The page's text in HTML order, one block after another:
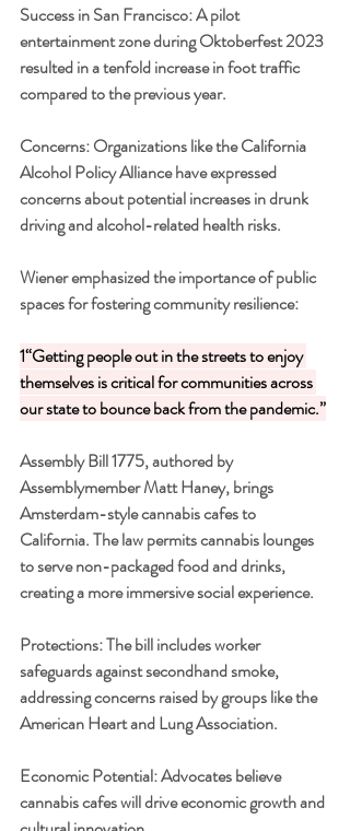
Success in San Francisco: A pilot
entertainment zone during Oktoberfest 2023
resulted in a tenfold increase in foot traffic
compared to the previous year.
Concerns: Organizations like the California
Alcohol Policy Alliance have expressed
concerns about potential increases in drunk
driving and alcohol-related health risks.
Wiener emphasized the importance of public
spaces for fostering community resilience:
1“Getting people out in the streets to enjoy
themselves is critical for communities across
our state to bounce back from the pandemic.”
Assembly Bill 1775, authored by
Assemblymember Matt Haney, brings
Amsterdam-style cannabis cafes to
California. The law permits cannabis lounges
to serve non-packaged food and drinks,
creating a more immersive social experience.
Protections: The bill includes worker
safeguards against secondhand smoke,
addressing concerns raised by groups like the
American Heart and Lung Association.
Economic Potential: Advocates believe
cannabis cafes will drive economic growth and